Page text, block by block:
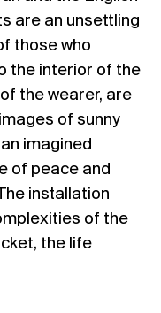
are an unsettling
those who
the interior of the
the wearer, are
of sunny
imagined
of peace and
installation
of the
the life